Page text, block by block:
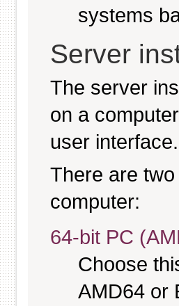
systems
Server
The server
on a
user interface.
There are
computer:
64-bit PC
Choose
AMD64 or